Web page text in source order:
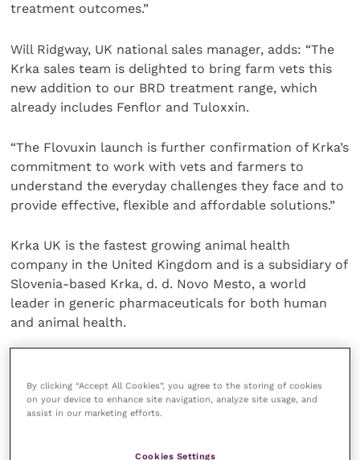
treatment outcomes.”
Will Ridgway, UK national sales manager, adds: “The
Krka sales team is delighted to bring farm vets this
new addition to our BRD treatment range, which
already includes Fenflor and Tuloxxin.
“The Flovuxin launch is further confirmation of Krka’s
commitment to work with vets and farmers to
understand the everyday challenges they face and to
provide effective, flexible and affordable solutions.”
Krka UK is the fastest growing animal health
company in the United Kingdom and is a subsidiary of
Slovenia-based Krka, d. d. Novo Mesto, a world
leader in generic pharmaceuticals for both human
and animal health.
licensed medicines that deliver effective and
consistent performance in clinical practice.
By clicking “Accept All Cookies”, you agree to the storing of cookies
on your device to enhance site navigation, analyze site usage, and
assist in our marketing efforts.
Cookies Settings